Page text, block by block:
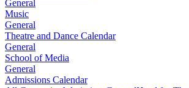
General
Music
General
Theatre and Dance Calendar
General
School of Media
General
Admissions Calendar